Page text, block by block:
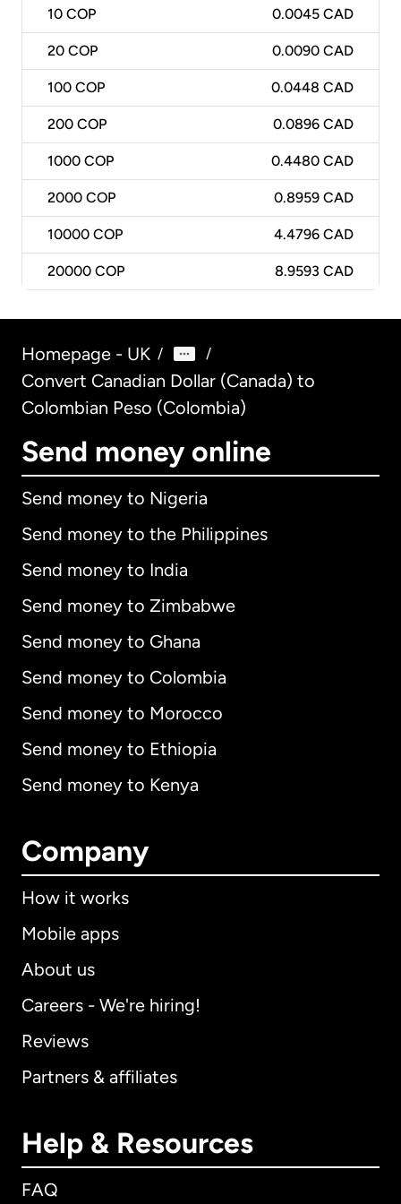
10 COP 0.0045 CAD
20 COP 0.0090 CAD
100 COP 0.0448 CAD
200 COP 0.0896 CAD
1000 COP 0.4480 CAD
2000 COP 0.8959 CAD
10000 COP 4.4796 CAD
20000 COP 8.9593 CAD
Homepage - UK / /
Convert Canadian Dollar (Canada) to
Colombian Peso (Colombia)
Send money online
Send money to Nigeria
Send money to the Philippines
Send money to India
Send money to Zimbabwe
Send money to Ghana
Send money to Colombia
Send money to Morocco
Send money to Ethiopia
Send money to Kenya
Company
How it works
Mobile apps
About us
Careers - We're hiring!
Reviews
Partners & affiliates
Help & Resources
FAQ